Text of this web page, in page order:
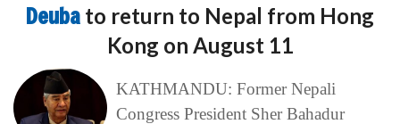
Deuba to return to Nepal from Hong
Kong on August 11
KATHMANDU: Former Nepali
Congress President Sher Bahadur